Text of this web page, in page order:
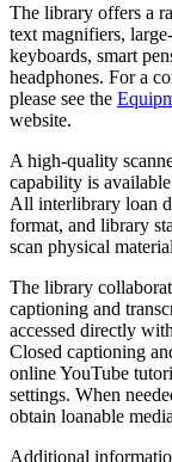
The library offers a
text magnifiers,
keyboards, smart
headphones. For a
please see the
website.
A high-quality
capability is
All interlibrary loan
format, and library
scan physical
The library
captioning and
accessed directly
Closed captioning
online YouTube
settings. When
obtain loanable
Additional